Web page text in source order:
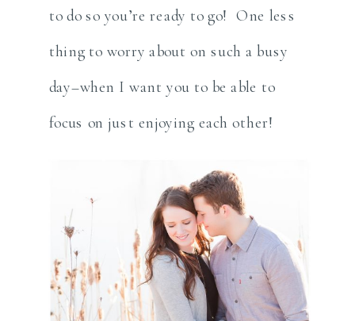
to do so you’re ready to go! One less
thing to worry about on such a busy
day–when I want you to be able to
focus on just enjoying each other!